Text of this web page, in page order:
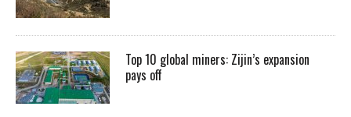
Top 10 global miners: Zijin’s expansion
pays off